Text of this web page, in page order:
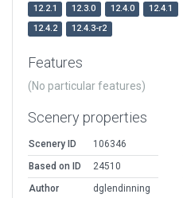
12.2.1 12.3.0 12.4.0
12.4.1
12.4.2
12.4.3-r2
Features
(No particular features)
Scenery properties
Scenery ID
106346
Based on ID
24510
Author
dglendinning